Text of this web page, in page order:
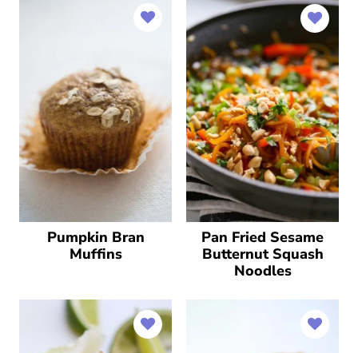
Pumpkin Bran
Muffins
Pan Fried Sesame
Butternut Squash
Noodles